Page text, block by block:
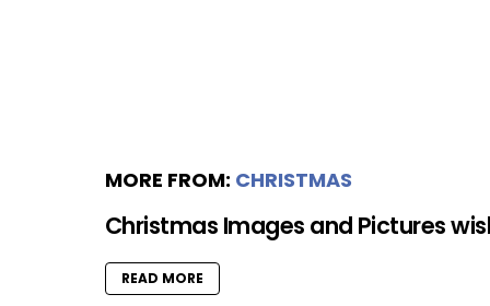
MORE FROM: CHRISTMAS
Christmas Images and Pictures
READ MORE